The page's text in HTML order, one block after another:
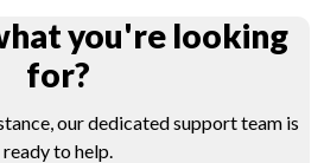
you're looking
for?
our dedicated support team is
ready to help.